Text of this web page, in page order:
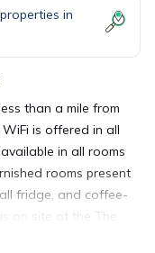
in
than a mile from
is offered in all
in all rooms
rooms present
fridge, and coffee-
on site at the The
for day